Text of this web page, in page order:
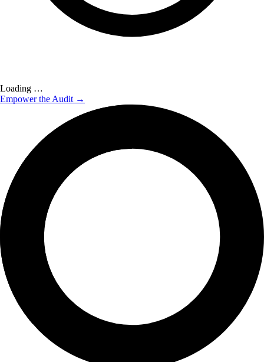
Loading …
Empower the Audit →